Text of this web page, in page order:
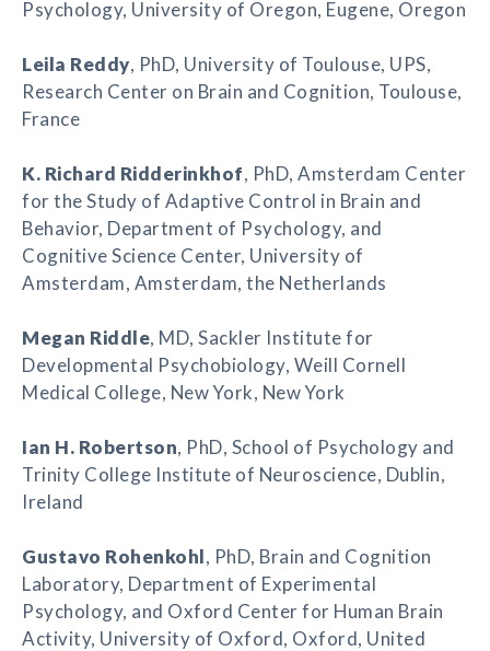
Psychology, University of Oregon, Eugene, Oregon
Leila Reddy, PhD, University of Toulouse, UPS,
Research Center on Brain and Cognition, Toulouse,
France
K. Richard Ridderinkhof, PhD, Amsterdam Center
for the Study of Adaptive Control in Brain and
Behavior, Department of Psychology, and
Cognitive Science Center, University of
Amsterdam, Amsterdam, the Netherlands
Megan Riddle, MD, Sackler Institute for
Developmental Psychobiology, Weill Cornell
Medical College, New York, New York
Ian H. Robertson, PhD, School of Psychology and
Trinity College Institute of Neuroscience, Dublin,
Ireland
Gustavo Rohenkohl, PhD, Brain and Cognition
Laboratory, Department of Experimental
Psychology, and Oxford Center for Human Brain
Activity, University of Oxford, Oxford, United